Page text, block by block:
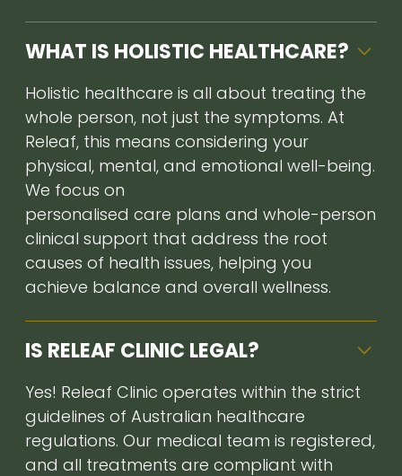
WHAT IS HOLISTIC HEALTHCARE?
Holistic healthcare is all about treating the
whole person, not just the symptoms. At
Releaf, this means considering your
physical, mental, and emotional well-being.
We focus on
personalised care plans and whole-person
clinical support that address the root
causes of health issues, helping you
achieve balance and overall wellness.
IS RELEAF CLINIC LEGAL?
Yes! Releaf Clinic operates within the strict
guidelines of Australian healthcare
regulations. Our medical team is registered,
and all treatments are compliant with